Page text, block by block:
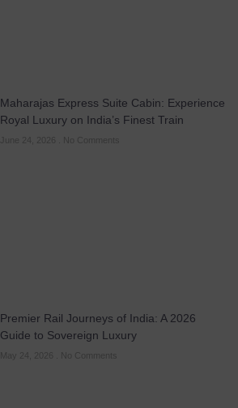
Maharajas Express Suite Cabin: Experience
Royal Luxury on India’s Finest Train
No Comments
Premier Rail Journeys of India: A 2026
Guide to Sovereign Luxury
May 24, 2026 No Comments